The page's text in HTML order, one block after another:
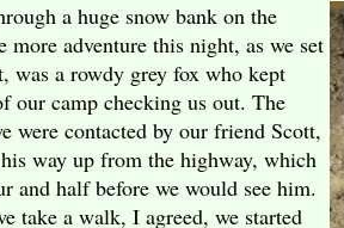
a huge snow bank on the
more adventure this night, as we set
was a rowdy grey fox who kept
our camp checking us out. The
were contacted by our friend Scott,
way up from the highway, which
and half before we would see him.
take a walk, I agreed, we started